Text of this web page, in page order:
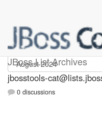
JBoss List Archives
jbosstools-cat
jbosstools-
0 discussions